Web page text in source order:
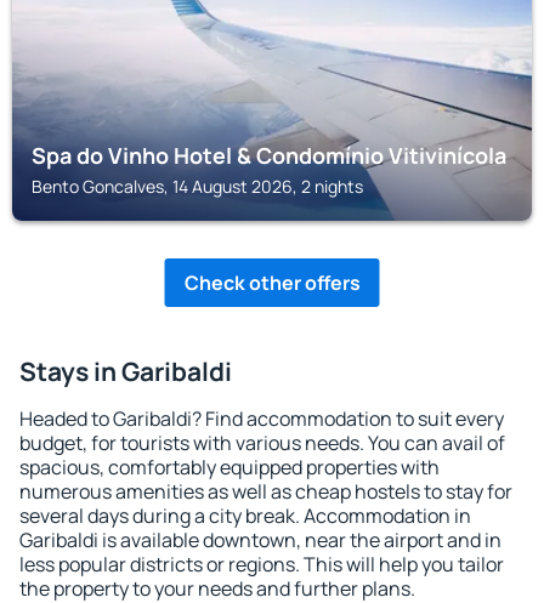
Spa do Vinho Hotel & Condomínio Vitivinícola
Bento Goncalves, 14 August 2026, 2 nights
Check other offers
Stays in Garibaldi
Headed to Garibaldi? Find accommodation to suit every
budget, for tourists with various needs. You can avail of
spacious, comfortably equipped properties with
numerous amenities as well as cheap hostels to stay for
several days during a city break. Accommodation in
Garibaldi is available downtown, near the airport and in
less popular districts or regions. This will help you tailor
the property to your needs and further plans.